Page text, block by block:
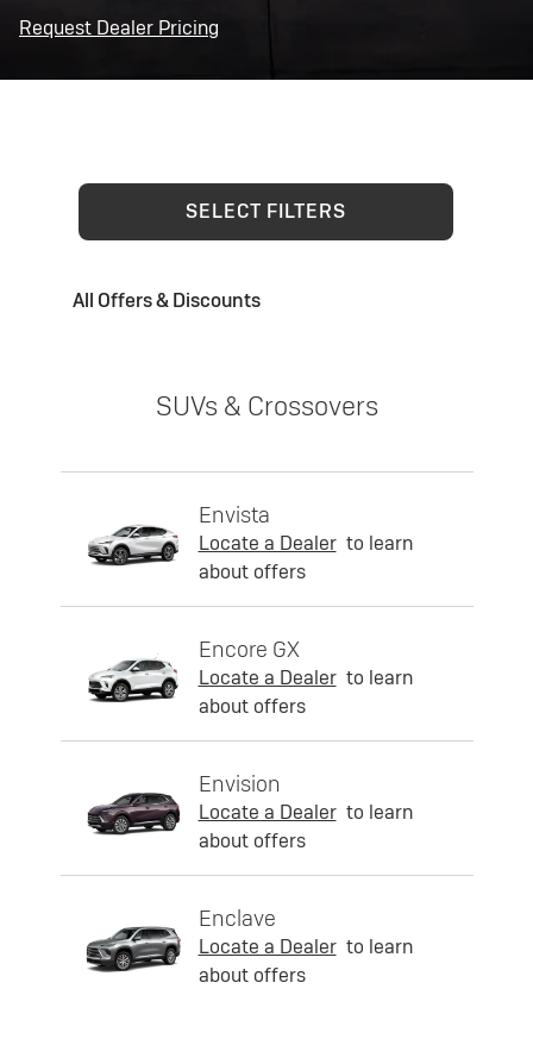
Request Dealer Pricing
SELECT FILTERS
All Offers & Discounts
SUVs & Crossovers
Envista
Locate a Dealer to learn
about offers
Encore GX
Locate a Dealer to learn
about offers
Envision
Locate a Dealer to learn
about offers
Enclave
Locate a Dealer to learn
about offers